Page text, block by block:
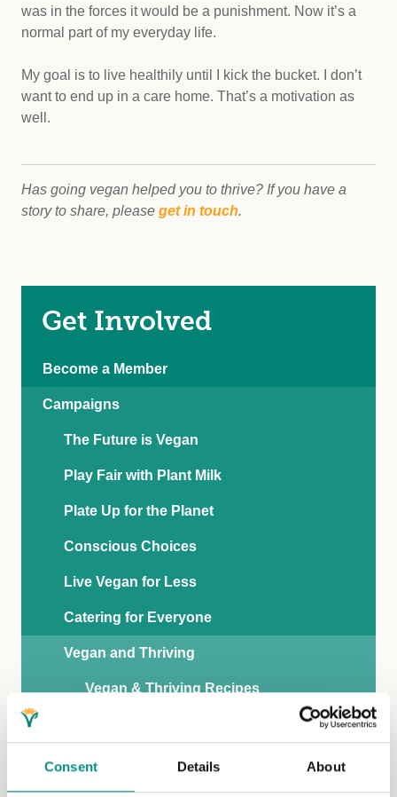
Consent Details About
was in the forces it would be a punishment. Now it’s a
normal part of my everyday life.
My goal is to live healthily until I kick the bucket. I don’t
want to end up in a care home. That’s a motivation as
well.
Has going vegan helped you to thrive? If you have a
story to share, please get in touch.
Get Involved
Become a Member
Campaigns
The Future is Vegan
Play Fair with Plant Milk
Plate Up for the Planet
Conscious Choices
Live Vegan for Less
Catering for Everyone
Vegan and Thriving
Vegan & Thriving Recipes
What Health Professionals Say